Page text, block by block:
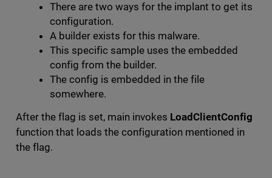
There are two ways for the implant to get its
configuration.
A builder exists for this malware.
This specific sample uses the embedded
config from the builder.
The config is embedded in the file
somewhere.
After the flag is set, main invokes LoadClientConfig
function that loads the configuration mentioned in
the flag.